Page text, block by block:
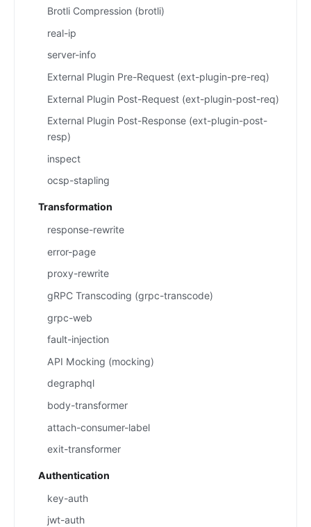
Brotli Compression (brotli)
real-ip
server-info
External Plugin Pre-Request (ext-plugin-pre-req)
External Plugin Post-Request (ext-plugin-post-req)
External Plugin Post-Response (ext-plugin-post-
resp)
inspect
ocsp-stapling
Transformation
response-rewrite
error-page
proxy-rewrite
gRPC Transcoding (grpc-transcode)
grpc-web
fault-injection
API Mocking (mocking)
degraphql
body-transformer
attach-consumer-label
exit-transformer
Authentication
key-auth
jwt-auth